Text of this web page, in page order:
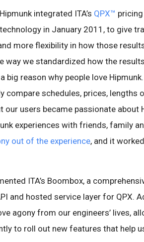
Hipmunk integrated ITA’s QPX™
technology in January 2011, to give
more flexibility in how those
way we standardized how the
big reason why people love
compare schedules, prices,
our users became passionate about
experiences with friends, family
out of the experience, and it
ITA’s Boombox, a
and hosted service layer for QPX.
agony from our engineers’ lives,
to roll out new features that help